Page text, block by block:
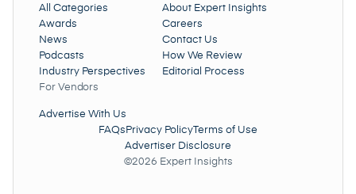
All Categories
Awards
News
Podcasts
Industry Perspectives
About Expert Insights
Careers
Contact Us
How We Review
Editorial Process
For Vendors
Advertise With Us
FAQs Privacy PolicyTerms of Use
Advertiser Disclosure
©2026 Expert Insights